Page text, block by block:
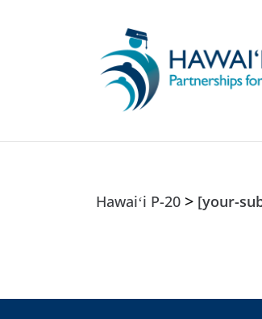
Hawaiʻi P-20 > [your-